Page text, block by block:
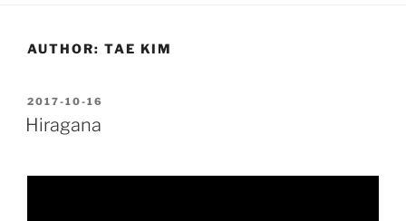
AUTHOR: TAE KIM
POSTED
ON
2017-10-16
Hiragana